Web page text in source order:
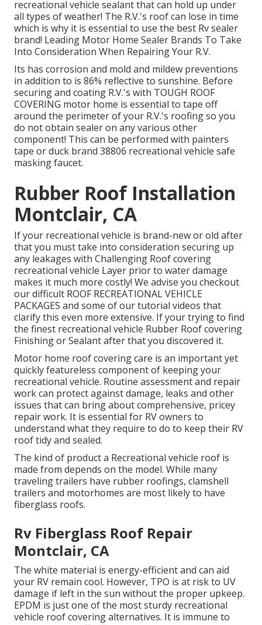
recreational vehicle sealant that can hold up under
all types of weather! The R.V.'s roof can lose in time
which is why it is essential to use the best Rv sealer
brand! Leading Motor Home Sealer Brands To Take
Into Consideration When Repairing Your R.V.
Its has corrosion and mold and mildew preventions
in addition to is 86% reflective to sunshine. Before
securing and coating R.V.'s with TOUGH ROOF
COVERING motor home is essential to tape off
around the perimeter of your R.V.'s roofing so you
do not obtain sealer on any various other
component! This can be performed with painters
tape or duck brand 38806 recreational vehicle safe
masking faucet.
Rubber Roof Installation
Montclair, CA
If your recreational vehicle is brand-new or old after
that you must take into consideration securing up
any leakages with Challenging Roof covering
recreational vehicle Layer prior to water damage
makes it much more costly! We advise you checkout
our difficult ROOF RECREATIONAL VEHICLE
PACKAGES and some of our tutorial videos that
clarify this even more extensive. If your trying to find
the finest recreational vehicle Rubber Roof covering
Finishing or Sealant after that you discovered it.
Motor home roof covering care is an important yet
quickly featureless component of keeping your
recreational vehicle. Routine assessment and repair
work can protect against damage, leaks and other
issues that can bring about comprehensive, pricey
repair work. It is essential for RV owners to
understand what they require to do to keep their RV
roof tidy and sealed.
The kind of product a Recreational vehicle roof is
made from depends on the model. While many
traveling trailers have rubber roofings, clamshell
trailers and motorhomes are most likely to have
fiberglass roofs.
Rv Fiberglass Roof Repair
Montclair, CA
The white material is energy-efficient and can aid
your RV remain cool. However, TPO is at risk to UV
damage if left in the sun without the proper upkeep.
EPDM is just one of the most sturdy recreational
vehicle roof covering alternatives. It is immune to